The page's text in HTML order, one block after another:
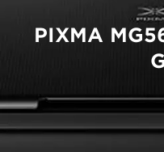
PIXMA